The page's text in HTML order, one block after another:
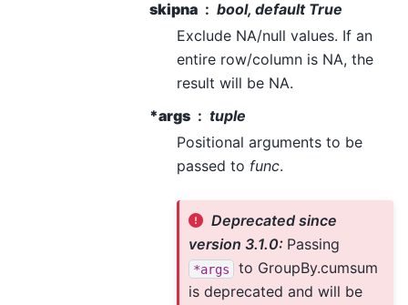
skipna
bool, default True
Exclude NA/null values. If an
entire row/column is NA, the
result will be NA.
*args
tuple
Positional arguments to be
passed to func.
Deprecated since
version 3.1.0: Passing
*args
to GroupBy.cumsum
is deprecated and will be